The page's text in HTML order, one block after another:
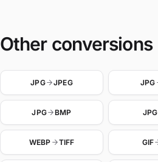
Other conversions
JPG JPEG JPG
JPG BMP JPG
WEBP TIFF GIF